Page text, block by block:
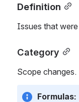
Definition
Issues that
Category
Scope changes.
Formulas: